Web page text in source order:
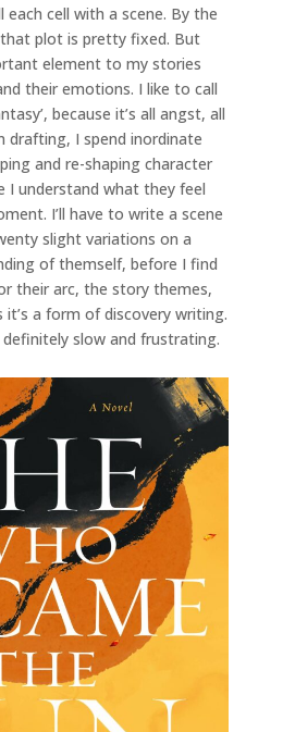
cell with a scene. By the
plot is pretty fixed. But
element to my stories
their emotions. I like to call
because it’s all angst, all
drafting, I spend inordinate
and re-shaping character
I understand what they feel
I’ll have to write a scene
slight variations on a
of themself, before I find
their arc, the story themes,
a form of discovery writing.
definitely slow and frustrating.